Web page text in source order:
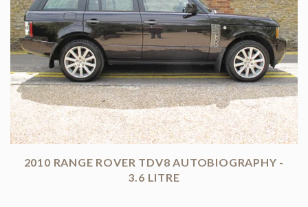
2010 RANGE ROVER TDV8 AUTOBIOGRAPHY -
3.6 LITRE